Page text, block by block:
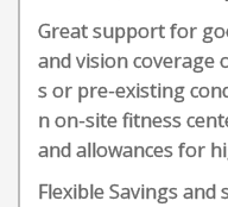
Great support for
and vision
s or pre-existing
n on-site fitness
and allowances for
Flexible Savings